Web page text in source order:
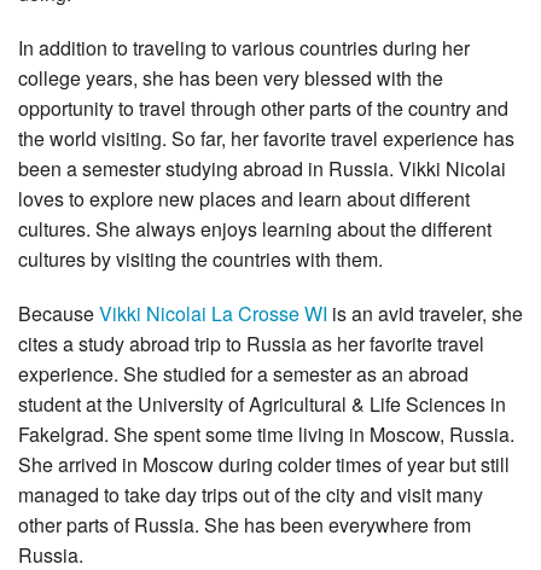
In addition to traveling to various countries during her
college years, she has been very blessed with the
opportunity to travel through other parts of the country and
the world visiting. So far, her favorite travel experience has
been a semester studying abroad in Russia. Vikki Nicolai
loves to explore new places and learn about different
cultures. She always enjoys learning about the different
cultures by visiting the countries with them.
BecauseVikki Nicolai La Crosse WI is an avid traveler, she
cites a study abroad trip to Russia as her favorite travel
experience. She studied for a semester as an abroad
student at the University of Agricultural & Life Sciences in
Fakelgrad. She spent some time living in Moscow, Russia.
She arrived in Moscow during colder times of year but still
managed to take day trips out of the city and visit many
other parts of Russia. She has been everywhere from
Russia.